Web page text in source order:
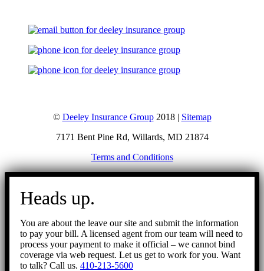
© Deeley Insurance Group2018 | Sitemap
7171 Bent Pine Rd, Willards, MD 21874
Terms and Conditions
Go
Heads up.
You are about the leave our site and submit the information
to pay your bill. A licensed agent from our team will need to
process your payment to make it official – we cannot bind
coverage via web request. Let us get to work for you. Want
to talk? Call us. 410-213-5600